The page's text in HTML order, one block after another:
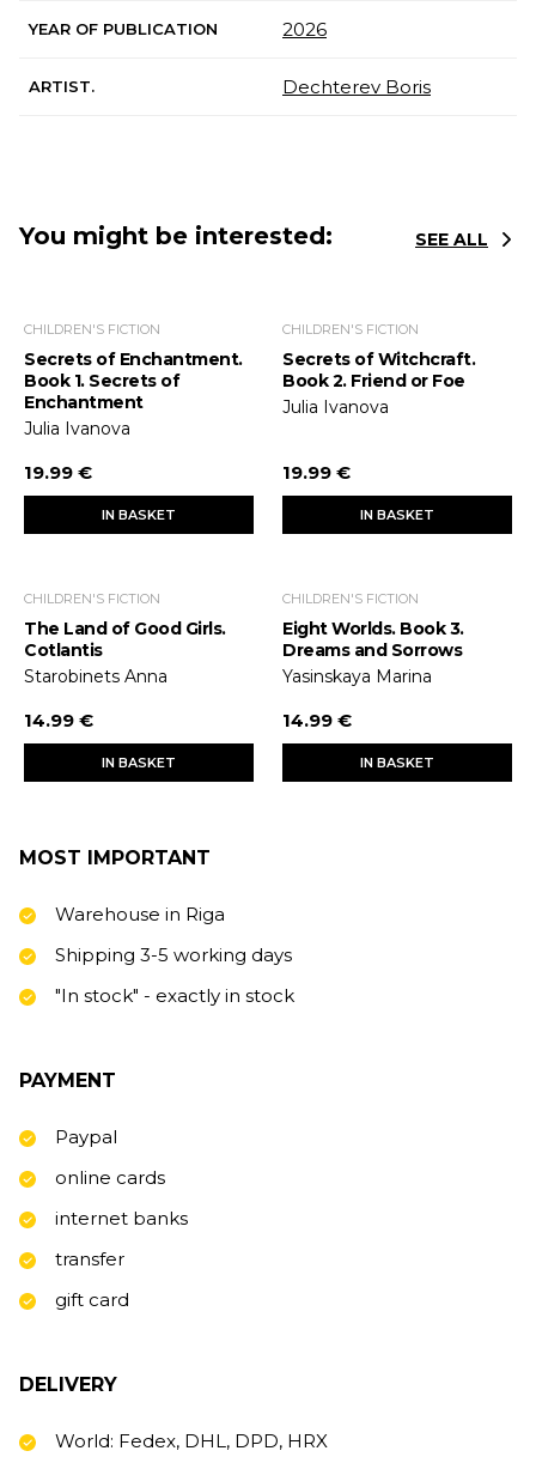
YEAR OF PUBLICATION 2026
ARTIST. Dechterev Boris
You might be interested: SEE ALL
CHILDREN'S FICTION
Secrets of Enchantment.
Book 1. Secrets of
Enchantment
Julia Ivanova
19.99 €
IN BASKET
CHILDREN'S FICTION
Secrets of Witchcraft.
Book 2. Friend or Foe
Julia Ivanova
19.99 €
IN BASKET
CHILDREN'S FICTION
The Land of Good Girls.
Cotlantis
Starobinets Anna
14.99 €
IN BASKET
CHILDREN'S FICTION
Eight Worlds. Book 3.
Dreams and Sorrows
Yasinskaya Marina
14.99 €
IN BASKET
MOST IMPORTANT
Warehouse in Riga
Shipping 3-5 working days
"In stock" - exactly in stock
PAYMENT
Paypal
online cards
internet banks
transfer
gift card
DELIVERY
World: Fedex, DHL, DPD, HRX